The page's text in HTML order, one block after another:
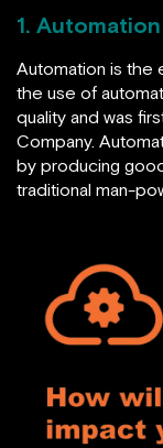
1.
Automation is the
the use of
quality and was
Company.
by producing
traditional man-